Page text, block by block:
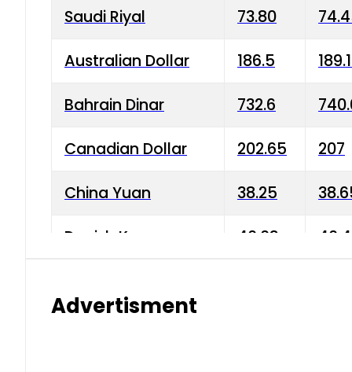
Saudi Riyal 73.80
Australian Dollar 186.5
Bahrain Dinar 732.6
Canadian Dollar 202.65 207
China Yuan 38.25
Danish Krone 40.03
Advertisment